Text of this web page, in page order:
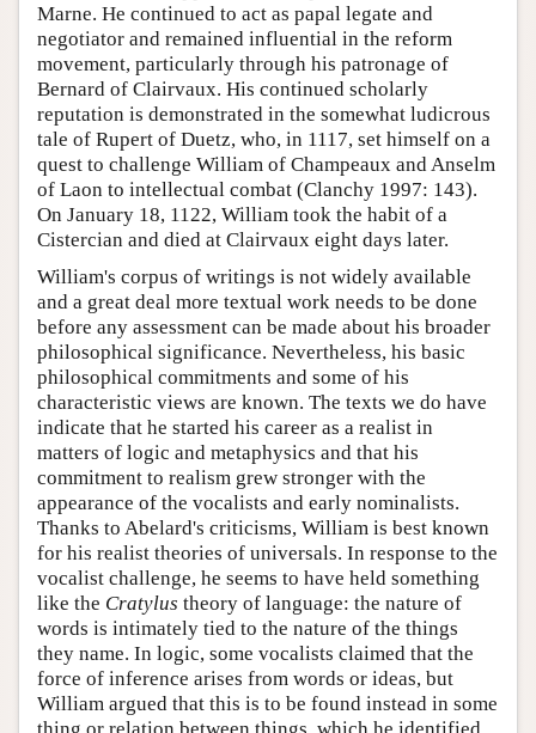
Marne. He continued to act as papal legate and
negotiator and remained influential in the reform
movement, particularly through his patronage of
Bernard of Clairvaux. His continued scholarly
reputation is demonstrated in the somewhat ludicrous
tale of Rupert of Duetz, who, in 1117, set himself on a
quest to challenge William of Champeaux and Anselm
of Laon to intellectual combat (Clanchy 1997: 143).
On January 18, 1122, William took the habit of a
Cistercian and died at Clairvaux eight days later.
William's corpus of writings is not widely available
and a great deal more textual work needs to be done
before any assessment can be made about his broader
philosophical significance. Nevertheless, his basic
philosophical commitments and some of his
characteristic views are known. The texts we do have
indicate that he started his career as a realist in
matters of logic and metaphysics and that his
commitment to realism grew stronger with the
appearance of the vocalists and early nominalists.
Thanks to Abelard's criticisms, William is best known
for his realist theories of universals. In response to the
vocalist challenge, he seems to have held something
like the Cratylus theory of language: the nature of
words is intimately tied to the nature of the things
they name. In logic, some vocalists claimed that the
force of inference arises from words or ideas, but
William argued that this is to be found instead in some